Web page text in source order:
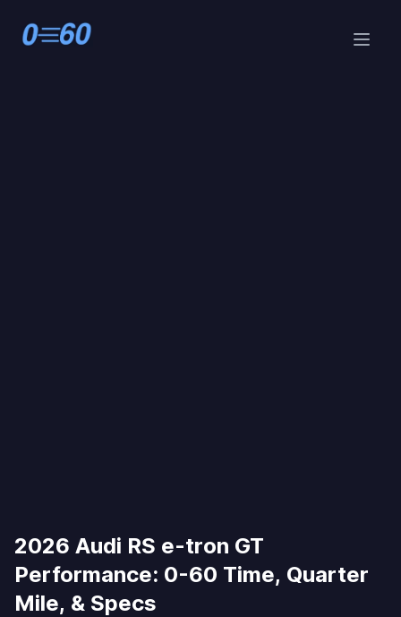
2026 Audi RS e-tron GT
Performance: 0-60 Time, Quarter
Mile, & Specs